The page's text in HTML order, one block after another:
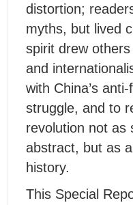
distortion;
myths, but lived
spirit drew
and
with China’s
struggle, and to
revolution not as
abstract, but as
history.
This Special